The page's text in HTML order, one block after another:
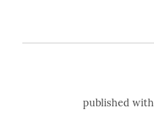
published with